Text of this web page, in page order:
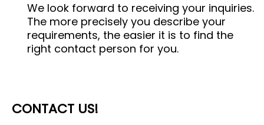
We look forward to receiving your inquiries.
The more precisely you describe your
requirements, the easier it is to find the
right contact person for you.
CONTACT US!